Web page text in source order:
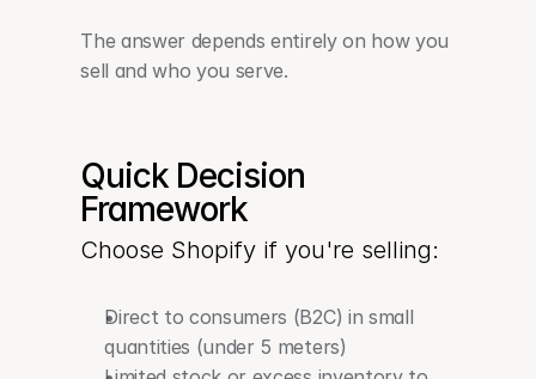
The answer depends entirely on how you
sell and who you serve.
Quick Decision
Framework
Choose Shopify if you're selling:
Direct to consumers (B2C) in small
quantities (under 5 meters)